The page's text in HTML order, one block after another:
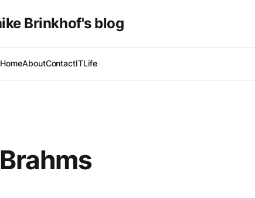
Brinkhof's blog
HomeAboutContactITLife